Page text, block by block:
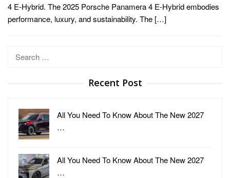
4 E-Hybrid. The 2025 Porsche Panamera 4 E-Hybrid embodies
performance, luxury, and sustainability. The […]
Search
Recent Post
All You Need To Know About The New 2027
…
All You Need To Know About The New 2027
…